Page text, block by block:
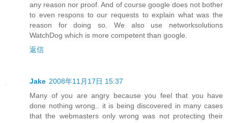
any reason nor proof. And of course google does not bother
to even respons to our requests to explain what was the
reason for doing so. We also use networksolutions
WatchDog which is more competent than google.
返信
Jake 2008年11月17日 15:37
Many of you are angry because you feel that you have
done nothing wrong.. it is being discovered in many cases
that the webmasters only wrong was not protecting their